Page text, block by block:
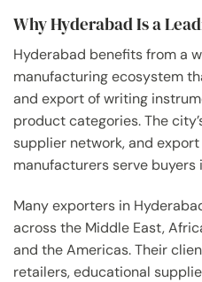
Why Hyderabad Is a
Hyderabad benefits from a
manufacturing ecosystem
and export of writing
product categories. The
supplier network, and
manufacturers serve buyers
Many exporters in
across the Middle East,
and the Americas. Their
retailers, educational